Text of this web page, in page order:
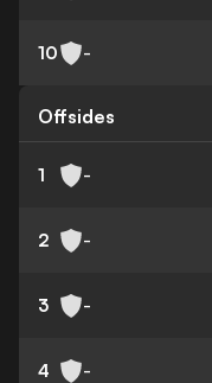
10 -
Offsides
1 -
2 -
3 -
4 -